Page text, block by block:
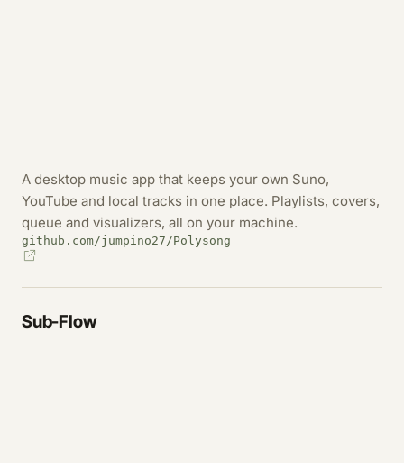
A desktop music app that keeps your own Suno,
YouTube and local tracks in one place. Playlists, covers,
queue and visualizers, all on your machine.
github.com/jumpino27/Polysong
Sub-Flow